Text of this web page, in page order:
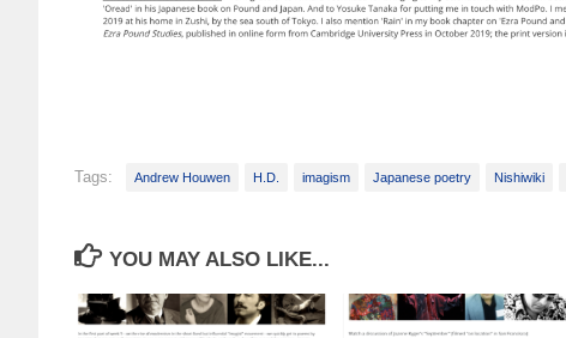
Tags: Andrew Houwen H.D. imagism Japanese poetry Nishiwiki
YOU MAY ALSO LIKE...